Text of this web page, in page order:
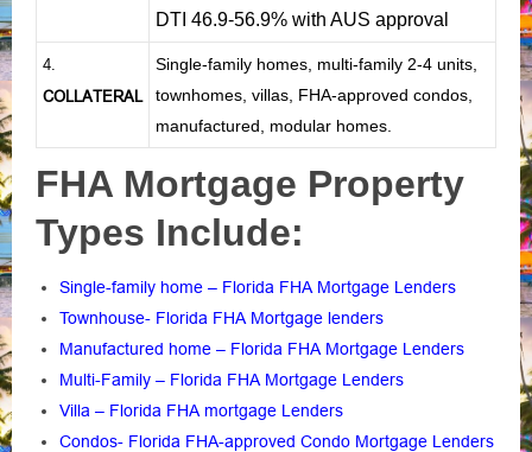
DTI 46.9-56.9% with AUS approval
4.
COLLATERAL
Single-family homes, multi-family 2-4 units,
townhomes, villas, FHA-approved condos,
manufactured, modular homes.
FHA Mortgage Property
Types Include:
Single-family home – Florida FHA Mortgage Lenders
Townhouse- Florida FHA Mortgage lenders
Manufactured home – Florida FHA Mortgage Lenders
Multi-Family – Florida FHA Mortgage Lenders
Villa – Florida FHA mortgage Lenders
Condos- Florida FHA-approved Condo Mortgage Lenders